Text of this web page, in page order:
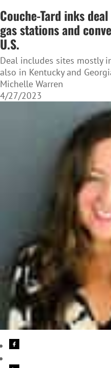
Couche-Tard inks
gas stations and
U.S.
Deal includes sites mostly
also in Kentucky and
Michelle Warren
4/27/2023